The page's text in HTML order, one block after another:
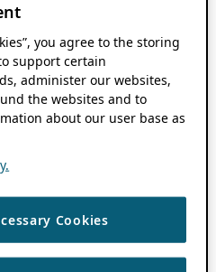
you agree to the storing
support certain
administer our websites,
the websites and to
about our user base as
Cookies